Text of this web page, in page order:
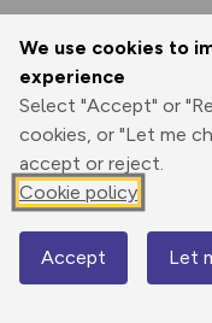
We use cookies to
experience
Select "Accept" or
cookies, or "Let me
accept or reject.
Cookie policy
Accept Let